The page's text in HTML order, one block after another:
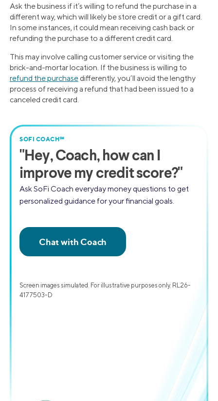
Ask the business if it’s willing to refund the purchase in a
different way, which will likely be store credit or a gift card.
In some instances, it could mean receiving cash back or
refunding the purchase to a different credit card.
This may involve calling customer service or visiting the
brick-and-mortar location. If the business is willing to
refund the purchase differently, you’ll avoid the lengthy
process of receiving a refund that had been issued to a
canceled credit card.
SOFI COACH℠
" Hey, Coach,how can I
improve my credit score?"
Ask SoFi Coach everyday money questions to get
personalized guidance for your financial goals.
Screen images simulated. For illustrative purposes only. RL26-
4177503-D